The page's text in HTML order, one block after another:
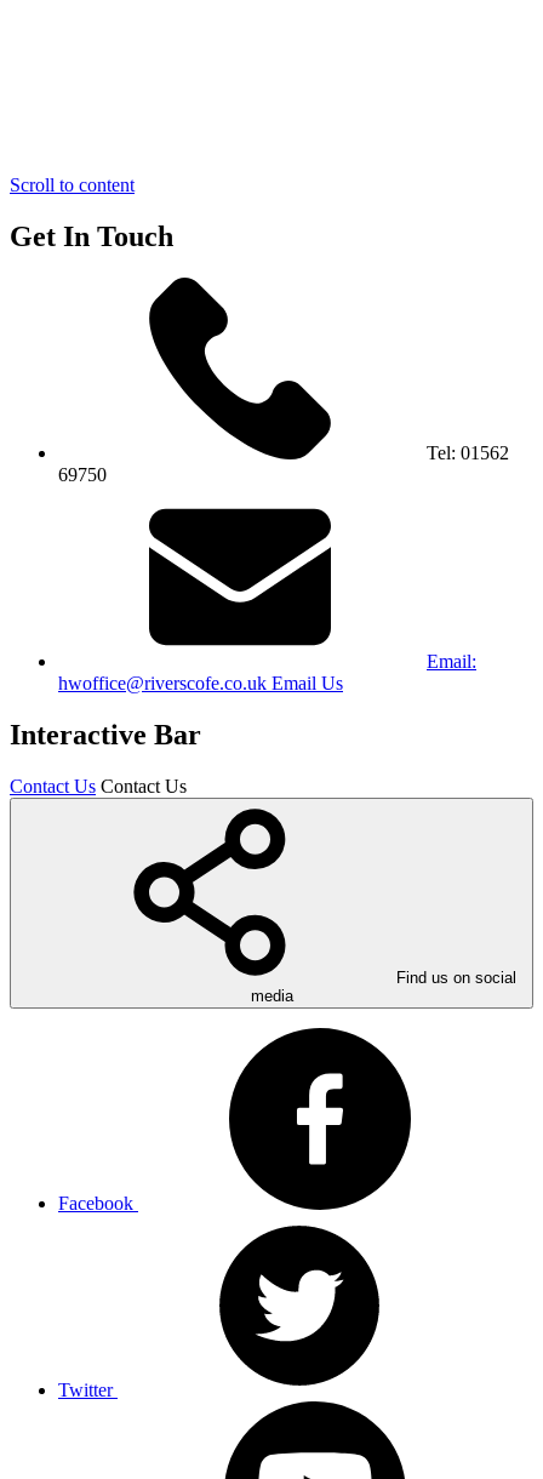
Scroll to content
Get In Touch
Tel: 01562
69750
Email:
hwoffice@riverscofe.co.uk Email Us
Interactive Bar
Contact Us Contact Us
Find us on social
media
Facebook
Twitter